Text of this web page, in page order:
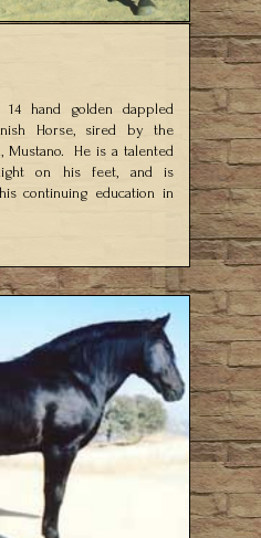
hand golden dappled
Horse, sired by the
Mustano. He is a talented
on his feet, and is
continuing education in